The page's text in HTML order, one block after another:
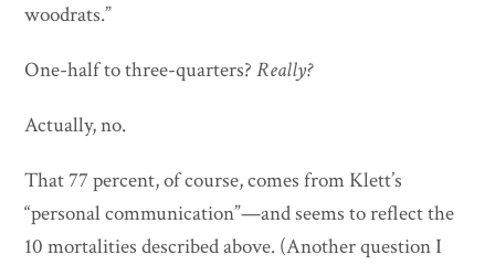
woodrats.”
One-half to three-quarters?Really?
Actually, no.
That 77 percent, of course, comes from Klett’s
“personal communication”—and seems to reflect the
10 mortalities described above. (Another question I